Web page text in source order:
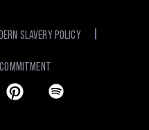
SLAVERY POLICY